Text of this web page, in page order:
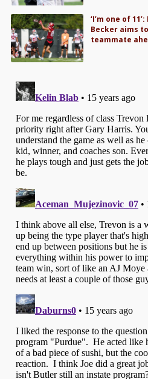
‘I’m one of
Becker aims
teammate